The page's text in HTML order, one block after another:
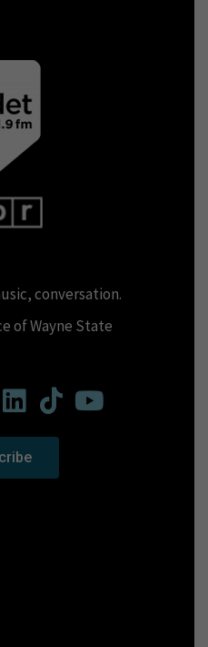
conversation.
of Wayne State